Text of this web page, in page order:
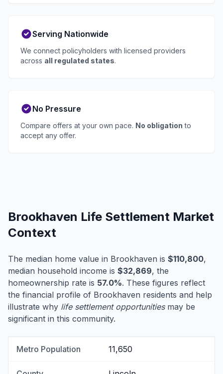
Serving Nationwide
We connect policyholders with licensed providers
across all regulated states.
No Pressure
Compare offers at your own pace. No obligation to
accept any offer.
Brookhaven Life Settlement Market
Context
The median home value in Brookhaven is $110,800,
median household income is $32,869, the
homeownership rate is 57.0%. These figures reflect
the financial profile of Brookhaven residents and help
illustrate why life settlement opportunitiesmay be
significant in this community.
Metro Population 11,650